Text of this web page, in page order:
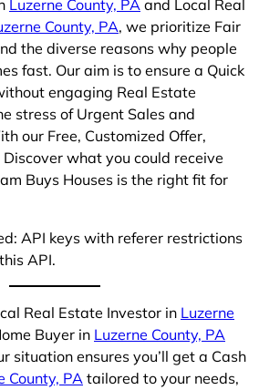
Luzerne County, PA and Local Real
County, PA, we prioritize Fair
the diverse reasons why people
fast. Our aim is to ensure a Quick
engaging Real Estate
stress of Urgent Sales and
our Free, Customized Offer,
what you could receive
Buys Houses is the right fit for
API keys with referer restrictions
API.
Real Estate Investor in Luzerne
Buyer in Luzerne County, PA
situation ensures you’ll get a Cash
County, PA tailored to your needs,